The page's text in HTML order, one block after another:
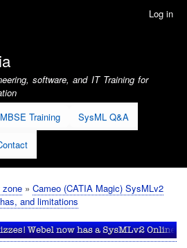
Log in
software, and IT Training for
Training SysML Q&A
Cameo (CATIA Magic) SysMLv2
and limitations